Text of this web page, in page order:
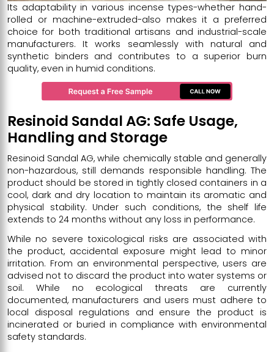
Its adaptability in various incense types-whether hand-
rolled or machine-extruded-also makes it a preferred
choice for both traditional artisans and industrial-scale
manufacturers. It works seamlessly with natural and
synthetic binders and contributes to a superior burn
quality, even in humid conditions.
Resinoid Sandal AG: Safe Usage,
Handling and Storage
Resinoid Sandal AG, while chemically stable and generally
non-hazardous, still demands responsible handling. The
product should be stored in tightly closed containers in a
cool, dark and dry location to maintain its aromatic and
physical stability. Under such conditions, the shelf life
extends to 24 months without any loss in performance.
While no severe toxicological risks are associated with
the product, accidental exposure might lead to minor
irritation. From an environmental perspective, users are
advised not to discard the product into water systems or
soil. While no ecological threats are currently
documented, manufacturers and users must adhere to
local disposal regulations and ensure the product is
incinerated or buried in compliance with environmental
safety standards.